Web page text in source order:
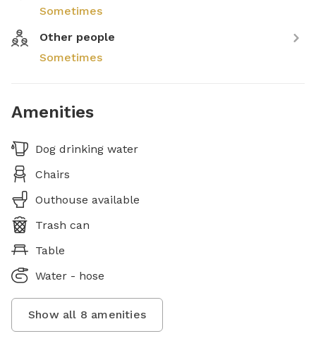
Sometimes
Other people
Sometimes
Amenities
Dog drinking water
Chairs
Outhouse available
Trash can
Table
Water - hose
Show all 8 amenities